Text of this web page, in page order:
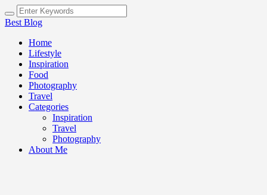
Best Blog
Home
Lifestyle
Inspiration
Food
Photography
Travel
Categories
Inspiration
Travel
Photography
About Me